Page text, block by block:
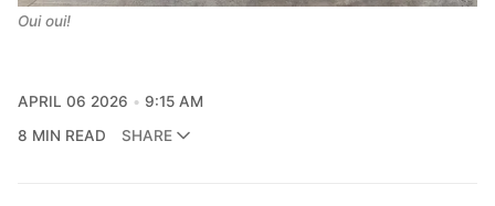
Oui oui!
APRIL 06 2026
9:15 AM
8 MIN READ
SHARE